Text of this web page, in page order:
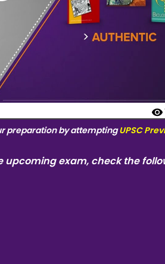
preparation by attemptingUPSC
upcoming exam, check the